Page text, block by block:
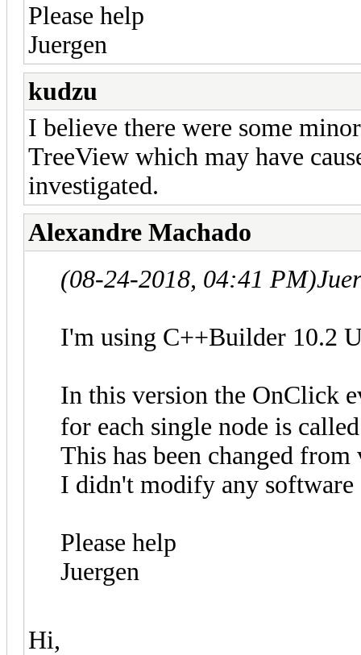
Please help
Juergen
kudzu
I believe there were some
TreeView which may have
investigated.
Alexandre Machado
(08-24-2018, 04:41 PM)
I'm using C++Builder 10.2
In this version the OnClick
for each single node is
This has been changed
I didn't modify any software
Please help
Juergen
Hi,